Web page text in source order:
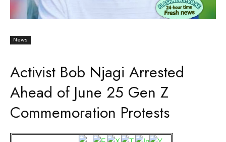
News
Activist Bob Njagi Arrested
Ahead of June 25 Gen Z
Commemoration Protests